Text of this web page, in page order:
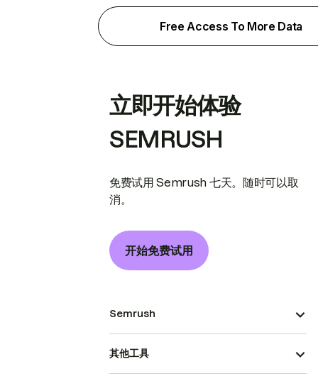
Free Access To More Data
立即开始体验
SEMRUSH
免费试用 Semrush 七天。随时可以取
消。
开始免费试用
Semrush
其他工具